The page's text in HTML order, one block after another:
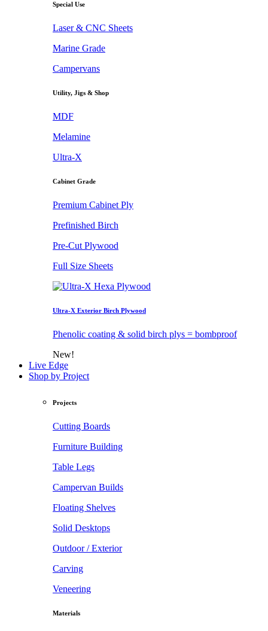
Special Use
Laser & CNC Sheets
Marine Grade
Campervans
Utility, Jigs & Shop
MDF
Melamine
Ultra-X
Cabinet Grade
Premium Cabinet Ply
Prefinished Birch
Pre-Cut Plywood
Full Size Sheets
Ultra-X Exterior Birch Plywood
Phenolic coating & solid birch plys = bombproof
New!
Live Edge
Shop by Project
Projects
Cutting Boards
Furniture Building
Table Legs
Campervan Builds
Floating Shelves
Solid Desktops
Outdoor / Exterior
Carving
Veneering
Materials